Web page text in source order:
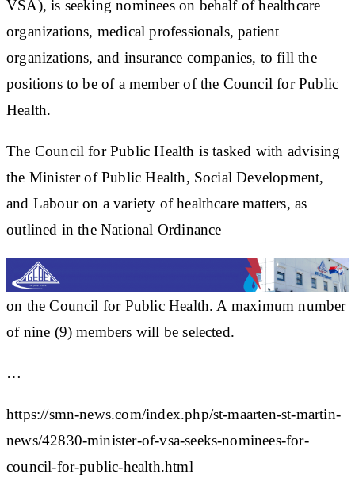
VSA), is seeking nominees on behalf of healthcare
organizations, medical professionals, patient
organizations, and insurance companies, to fill the
positions to be of a member of the Council for Public
Health.
The Council for Public Health is tasked with advising
the Minister of Public Health, Social Development,
and Labour on a variety of healthcare matters, as
outlined in the National Ordinance
on the Council for Public Health. A maximum number
of nine (9) members will be selected.
…
https://smn-news.com/index.php/st-maarten-st-martin-
news/42830-minister-of-vsa-seeks-nominees-for-
council-for-public-health.html